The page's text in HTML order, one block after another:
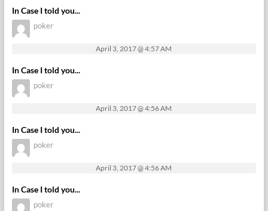
In Case I told you...
poker
April 3, 2017 @ 4:57 AM
In Case I told you...
poker
April 3, 2017 @ 4:56 AM
In Case I told you...
poker
April 3, 2017 @ 4:56 AM
In Case I told you...
poker